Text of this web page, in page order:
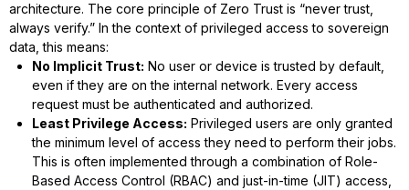
architecture. The core principle of Zero Trust is “never trust,
always verify.” In the context of privileged access to sovereign
data, this means:
No Implicit Trust: No user or device is trusted by default,
even if they are on the internal network. Every access
request must be authenticated and authorized.
Least Privilege Access: Privileged users are only granted
the minimum level of access they need to perform their jobs.
This is often implemented through a combination of Role-
Based Access Control (RBAC) and just-in-time (JIT) access,